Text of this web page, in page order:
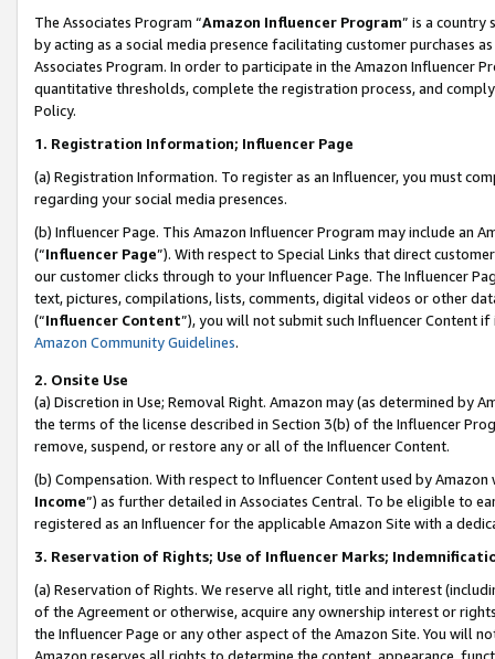
The Associates Program “Amazon Influencer Program” is a country
by acting as a social media presence facilitating customer purchases
Associates Program. In order to participate in the Amazon Influencer
quantitative thresholds, complete the registration process, and
Policy.
1. Registration Information; Influencer Page
(a) Registration Information. To register as an Influencer, you must
regarding your social media presences.
(b) Influencer Page. This Amazon Influencer Program may include an
(“Influencer Page”). With respect to Special Links that direct
our customer clicks through to your Influencer Page. The Influencer
text, pictures, compilations, lists, comments, digital videos or other
(“Influencer Content”), you will not submit such Influencer Content
Amazon Community Guidelines.
2. Onsite Use
(a) Discretion in Use; Removal Right. Amazon may (as determined by
the terms of the license described in Section 3(b) of the Influencer
remove, suspend, or restore any or all of the Influencer Content.
(b) Compensation. With respect to Influencer Content used by
Income”) as further detailed in Associates Central. To be eligible to
registered as an Influencer for the applicable Amazon Site with a
3. Reservation of Rights; Use of Influencer Marks;
(a) Reservation of Rights. We reserve all right, title and interest
of the Agreement or otherwise, acquire any ownership interest or
the Influencer Page or any other aspect of the Amazon Site. You will